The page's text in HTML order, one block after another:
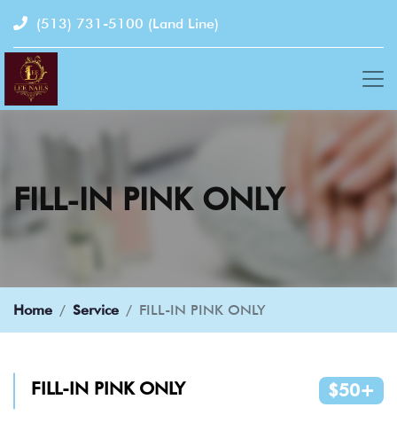
(513) 731-5100 (Land Line)
FILL-IN PINK ONLY
Home Service FILL-IN PINK ONLY
FILL-IN PINK ONLY $50+